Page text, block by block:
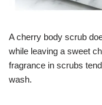
A cherry body scrub
while leaving a sweet
fragrance in scrubs
wash.